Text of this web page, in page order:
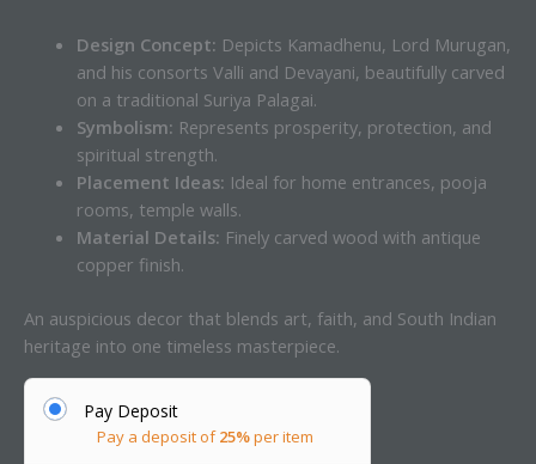
Design Concept: Depicts Kamadhenu, Lord Murugan,
and his consorts Valli and Devayani, beautifully carved
on a traditional Suriya Palagai.
Symbolism: Represents prosperity, protection, and
spiritual strength.
Placement Ideas: Ideal for home entrances, pooja
rooms, temple walls.
Material Details: Finely carved wood with antique
copper finish.
An auspicious decor that blends art, faith, and South Indian
heritage into one timeless masterpiece.
Pay Deposit
Pay a deposit of25%per item